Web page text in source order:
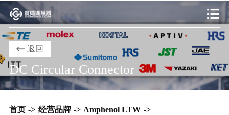
返回
DC Circular Connector
首页 -> 经营品牌 -> Amphenol LTW ->